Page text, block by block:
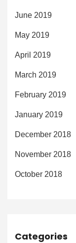
June 2019
May 2019
April 2019
March 2019
February 2019
January 2019
December 2018
November 2018
October 2018
Categories